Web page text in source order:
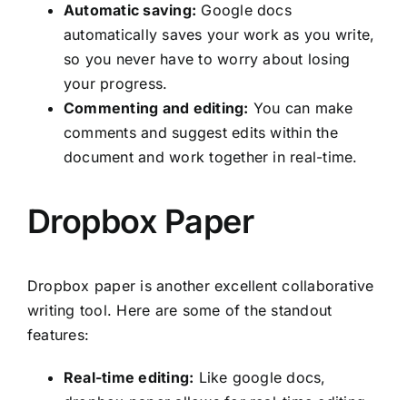
Automatic saving: Google docs
automatically saves your work as you write,
so you never have to worry about losing
your progress.
Commenting and editing: You can make
comments and suggest edits within the
document and work together in real-time.
Dropbox Paper
Dropbox paper is another excellent collaborative
writing tool. Here are some of the standout
features:
Real-time editing: Like google docs,